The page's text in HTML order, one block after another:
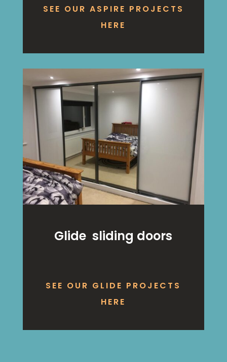
SEE OUR ASPIRE PROJECTS
HERE
Glide sliding doors
SEE OUR GLIDE PROJECTS
HERE